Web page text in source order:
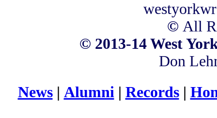
© All
© 2013-14 West
Don
News| Alumni| Records|